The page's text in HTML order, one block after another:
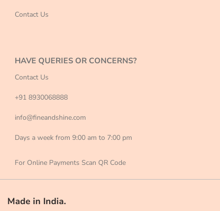
Contact Us
HAVE QUERIES OR CONCERNS?
Contact Us
+91 8930068888
info@fineandshine.com
Days a week from 9:00 am to 7:00 pm
For Online Payments Scan QR Code
Made in India.